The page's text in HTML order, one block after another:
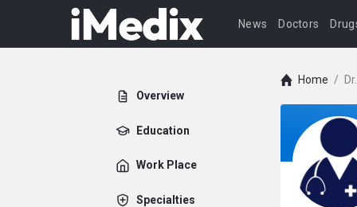
News Doctors
Overview
Education
Work Place
Specialties
Home /